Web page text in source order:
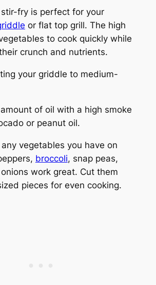
fry is perfect for your
or flat top grill. The high
to cook quickly while
crunch and nutrients.
your griddle to medium-
of oil with a high smoke
or peanut oil.
vegetables you have on
broccoli, snap peas,
work great. Cut them
pieces for even cooking.